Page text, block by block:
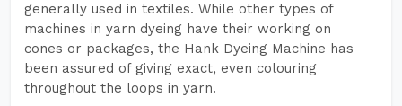
generally used in textiles. While other types of
machines in yarn dyeing have their working on
cones or packages, the Hank Dyeing Machine has
been assured of giving exact, even colouring
throughout the loops in yarn.